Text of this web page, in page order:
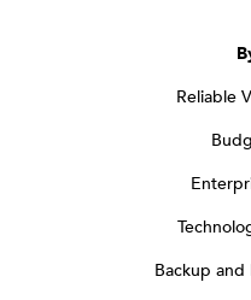
Reliable
Backup and